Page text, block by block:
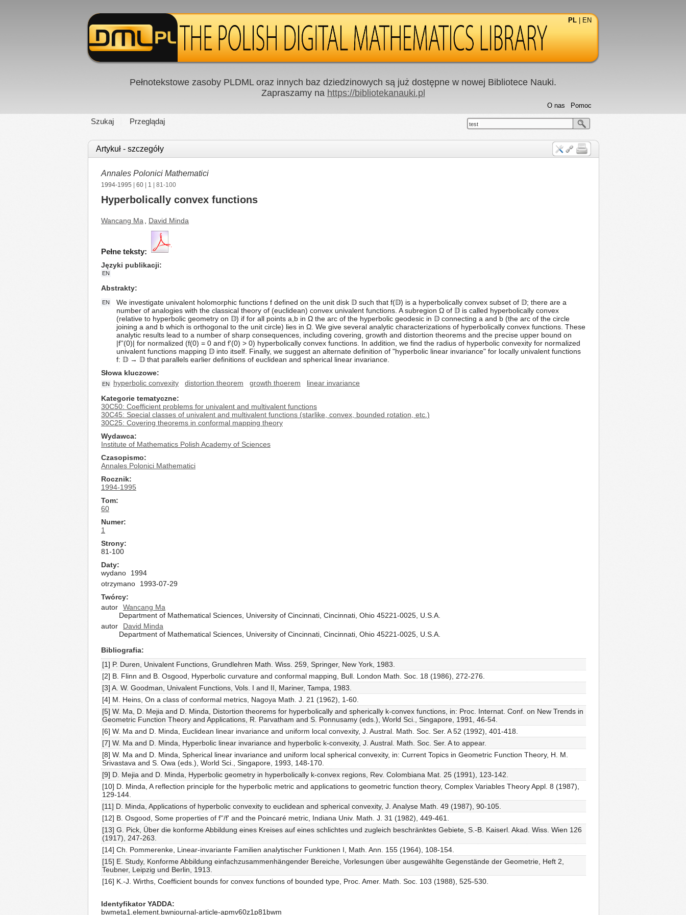
PL EN
Pełnotekstowe zasoby PLDML oraz innych baz dziedzinowych są już dostępne w nowej Bibliotece Nauki.
Zapraszamy na https://bibliotekanauki.pl
Szukaj Przeglądaj
Pomoc
O nas
test
Artykuł - szczegóły
Annales Polonici Mathematici
1994-1995 60 1 | 81-100
Hyperbolically convex functions
Wancang Ma David Minda
Pełne teksty:
Języki publikacji
EN
Abstrakty
EN
We investigate univalent holomorphic functions f defined on the unit disk 𝔻 such that f(𝔻) is a hyperbolically convex subset of 𝔻; there are a
number of analogies with the classical theory of (euclidean) convex univalent functions. A subregion Ω of 𝔻 is called hyperbolically convex
(relative to hyperbolic geometry on 𝔻) if for all points a,b in Ω the arc of the hyperbolic geodesic in 𝔻 connecting a and b (the arc of the circle
joining a and b which is orthogonal to the unit circle) lies in Ω. We give several analytic characterizations of hyperbolically convex functions. These
analytic results lead to a number of sharp consequences, including covering, growth and distortion theorems and the precise upper bound on
|f''(0)| for normalized (f(0) = 0 and f'(0) > 0) hyperbolically convex functions. In addition, we find the radius of hyperbolic convexity for normalized
univalent functions mapping 𝔻 into itself. Finally, we suggest an alternate definition of "hyperbolic linear invariance" for locally univalent functions
f: 𝔻 → 𝔻 that parallels earlier definitions of euclidean and spherical linear invariance.
Słowa kluczowe
EN hyperbolic convexity distortion theorem growth thoerem
linear invariance
Kategorie tematyczne
30C50: Coefficient problems for univalent and multivalent functions
30C45: Special classes of univalent and multivalent functions (starlike, convex, bounded rotation, etc.)
30C25: Covering theorems in conformal mapping theory
Wydawca
Institute of Mathematics Polish Academy of Sciences
Czasopismo
Annales Polonici Mathematici
Rocznik
1994-1995
Tom
60
Numer
1
Strony
81-100
Daty
wydano
1994
otrzymano
1993-07-29
Twórcy
autor
Wancang Ma
Department of Mathematical Sciences, University of Cincinnati, Cincinnati, Ohio 45221-0025, U.S.A.
autor
David Minda
Department of Mathematical Sciences, University of Cincinnati, Cincinnati, Ohio 45221-0025, U.S.A.
Bibliografia
[1] P. Duren, Univalent Functions, Grundlehren Math. Wiss. 259, Springer, New York, 1983.
[2] B. Flinn and B. Osgood, Hyperbolic curvature and conformal mapping, Bull. London Math. Soc. 18 (1986), 272-276.
[3] A. W. Goodman, Univalent Functions, Vols. I and II, Mariner, Tampa, 1983.
[4] M. Heins, On a class of conformal metrics, Nagoya Math. J. 21 (1962), 1-60.
[5] W. Ma, D. Mejia and D. Minda, Distortion theorems for hyperbolically and spherically k-convex functions, in: Proc. Internat. Conf. on New Trends in
Geometric Function Theory and Applications, R. Parvatham and S. Ponnusamy (eds.), World Sci., Singapore, 1991, 46-54.
[6] W. Ma and D. Minda, Euclidean linear invariance and uniform local convexity, J. Austral. Math. Soc. Ser. A 52 (1992), 401-418.
[7] W. Ma and D. Minda, Hyperbolic linear invariance and hyperbolic k-convexity, J. Austral. Math. Soc. Ser. A to appear.
[8] W. Ma and D. Minda, Spherical linear invariance and uniform local spherical convexity, in: Current Topics in Geometric Function Theory, H. M.
Srivastava and S. Owa (eds.), World Sci., Singapore, 1993, 148-170.
[9] D. Mejia and D. Minda, Hyperbolic geometry in hyperbolically k-convex regions, Rev. Colombiana Mat. 25 (1991), 123-142.
[10] D. Minda, A reflection principle for the hyperbolic metric and applications to geometric function theory, Complex Variables Theory Appl. 8 (1987),
129-144.
[11] D. Minda, Applications of hyperbolic convexity to euclidean and spherical convexity, J. Analyse Math. 49 (1987), 90-105.
[12] B. Osgood, Some properties of f''/f' and the Poincaré metric, Indiana Univ. Math. J. 31 (1982), 449-461.
[13] G. Pick, Über die konforme Abbildung eines Kreises auf eines schlichtes und zugleich beschränktes Gebiete, S.-B. Kaiserl. Akad. Wiss. Wien 126
(1917), 247-263.
[14] Ch. Pommerenke, Linear-invariante Familien analytischer Funktionen I, Math. Ann. 155 (1964), 108-154.
[15] E. Study, Konforme Abbildung einfachzusammenhängender Bereiche, Vorlesungen über ausgewählte Gegenstände der Geometrie, Heft 2,
Teubner, Leipzig und Berlin, 1913.
[16] K.-J. Wirths, Coefficient bounds for convex functions of bounded type, Proc. Amer. Math. Soc. 103 (1988), 525-530.
Identyfikator YADDA
bwmeta1.element.bwnjournal-article-apmv60z1p81bwm